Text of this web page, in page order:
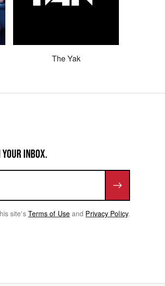
The Yak
INBOX.
site's Terms of Use and Privacy Policy.